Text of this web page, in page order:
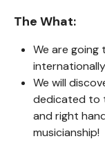
The What:
We are going
We will
dedicated to
and right
musicianship!